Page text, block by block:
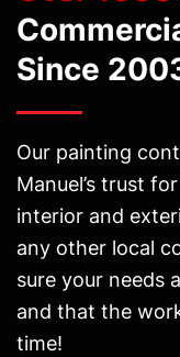
Since
Our painting
Manuel’s trust
interior and
any other local
sure your needs
and that the
time!